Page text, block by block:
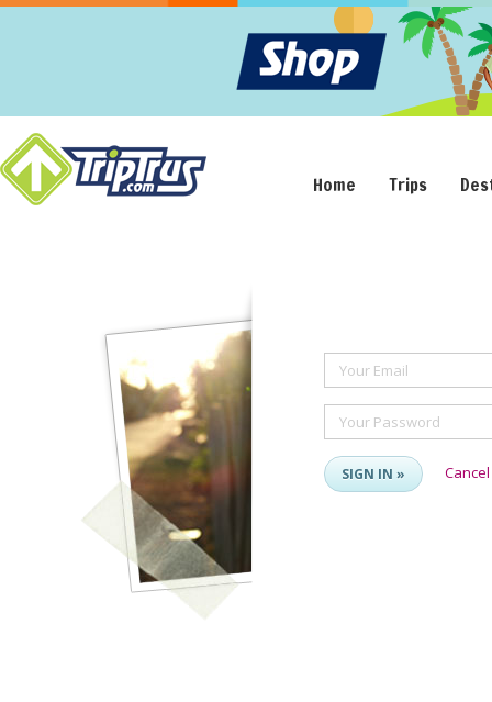
Home Trips
Your Email
Your Password
SIGN IN » Cancel